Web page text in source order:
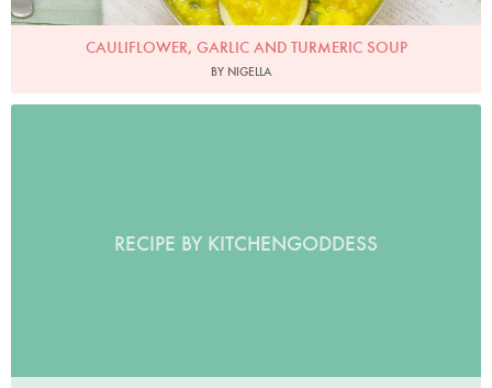
CAULIFLOWER, GARLIC AND TURMERIC SOUP
BY NIGELLA
RECIPE BY KITCHENGODDESS